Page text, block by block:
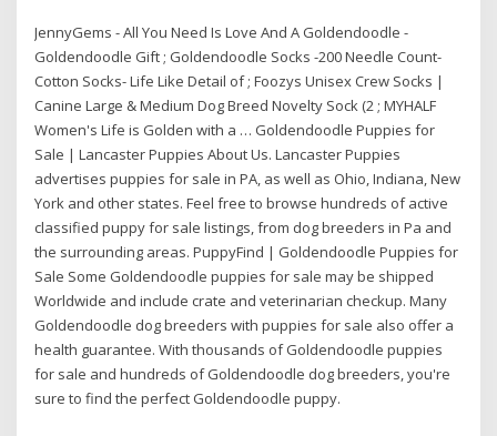
JennyGems - All You Need Is Love And A Goldendoodle -
Goldendoodle Gift ; Goldendoodle Socks -200 Needle Count-
Cotton Socks- Life Like Detail of ; Foozys Unisex Crew Socks |
Canine Large & Medium Dog Breed Novelty Sock (2 ; MYHALF
Women's Life is Golden with a … Goldendoodle Puppies for
Sale | Lancaster Puppies About Us. Lancaster Puppies
advertises puppies for sale in PA, as well as Ohio, Indiana, New
York and other states. Feel free to browse hundreds of active
classified puppy for sale listings, from dog breeders in Pa and
the surrounding areas. PuppyFind | Goldendoodle Puppies for
Sale Some Goldendoodle puppies for sale may be shipped
Worldwide and include crate and veterinarian checkup. Many
Goldendoodle dog breeders with puppies for sale also offer a
health guarantee. With thousands of Goldendoodle puppies
for sale and hundreds of Goldendoodle dog breeders, you're
sure to find the perfect Goldendoodle puppy.